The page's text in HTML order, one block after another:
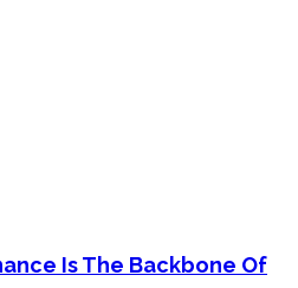
Is The Backbone Of